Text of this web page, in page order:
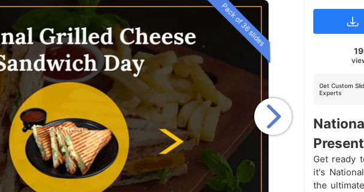
Pack of 36 slides
Get Custom
Experts
Get ready
it's
the